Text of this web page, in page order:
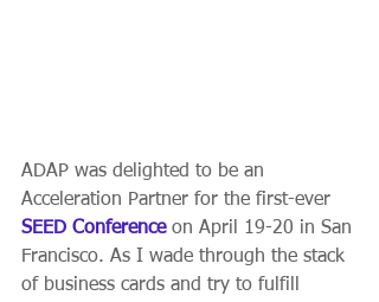
ADAP was delighted to be an
Acceleration Partner for the first-ever
SEED Conference on April 19-20 in San
Francisco. As I wade through the stack
of business cards and try to fulfill